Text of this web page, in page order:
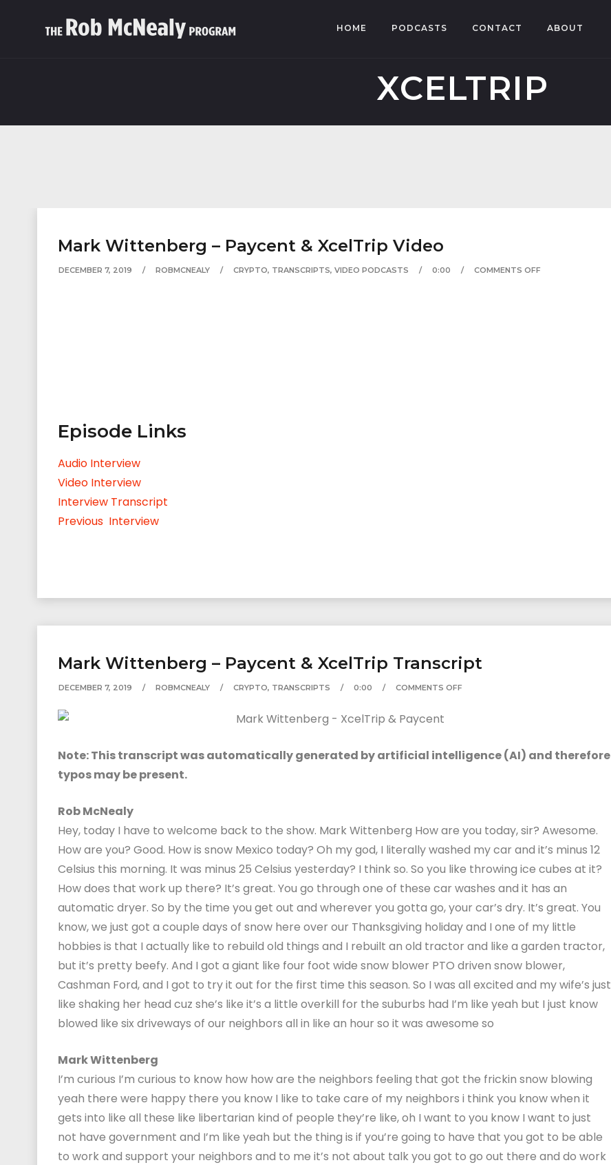
HOME PODCASTS CONTACT ABOUT
XCELTRIP
Mark Wittenberg – Paycent & XcelTrip Video
DECEMBER 7, 2019 ROBMCNEALY CRYPTO, TRANSCRIPTS, VIDEO PODCASTS 0:00 COMMENTS OFF
Episode Links
Audio Interview
Video Interview
Interview Transcript
Previous Interview
Mark Wittenberg – Paycent & XcelTrip Transcript
DECEMBER 7, 2019 ROBMCNEALY CRYPTO, TRANSCRIPTS 0:00 COMMENTS OFF
Note: This transcript was automatically generated by artificial intelligence (AI) and therefore
typos may be present.
Rob McNealy
Hey, today I have to welcome back to the show. Mark Wittenberg How are you today, sir? Awesome.
How are you? Good. How is snow Mexico today? Oh my god, I literally washed my car and it’s minus 12
Celsius this morning. It was minus 25 Celsius yesterday? I think so. So you like throwing ice cubes at it?
How does that work up there? It’s great. You go through one of these car washes and it has an
automatic dryer. So by the time you get out and wherever you gotta go, your car’s dry. It’s great. You
know, we just got a couple days of snow here over our Thanksgiving holiday and I one of my little
hobbies is that I actually like to rebuild old things and I rebuilt an old tractor and like a garden tractor,
but it’s pretty beefy. And I got a giant like four foot wide snow blower PTO driven snow blower,
Cashman Ford, and I got to try it out for the first time this season. So I was all excited and my wife’s just
like shaking her head cuz she’s like it’s a little overkill for the suburbs had I’m like yeah but I just know
blowed like six driveways of our neighbors all in like an hour so it was awesome so
Mark Wittenberg
I’m curious I’m curious to know how how are the neighbors feeling that got the frickin snow blowing
yeah there were happy there you know I like to take care of my neighbors i think you know when it
gets into like all these like libertarian kind of people they’re like, oh I want to you know I want to just
not have government and I’m like yeah but the thing is if you’re going to have that you got to be able
to work and support your neighbors and to me it’s not about talk you got to go out there and do work